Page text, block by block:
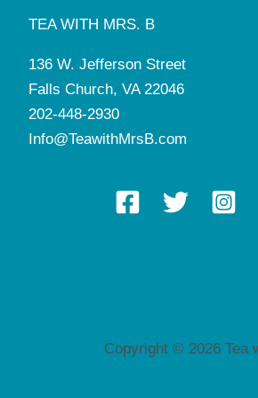
TEA WITH MRS. B
136 W. Jefferson Street
Falls Church, VA 22046
202-448-2930
Info@TeawithMrsB.com
Copyright © 2026 Tea